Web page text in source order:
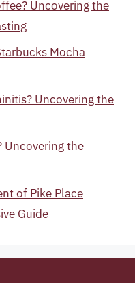
Uncovering the
Mocha
Uncovering the
Uncovering the
of Pike Place
Guide